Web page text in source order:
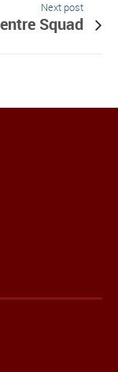
Next post
Squad